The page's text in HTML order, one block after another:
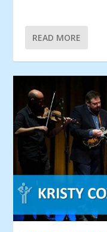
READ MORE